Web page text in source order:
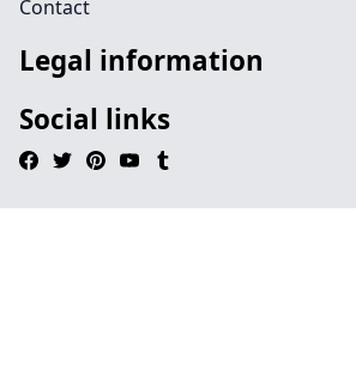
Contact
Legal information
Social links